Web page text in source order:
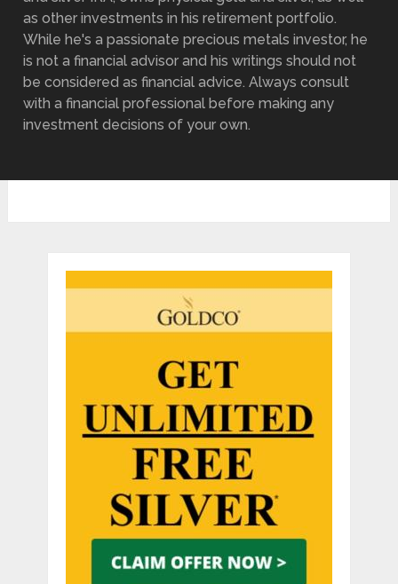
as other investments in his retirement portfolio.
While he's a passionate precious metals investor, he
is not a financial advisor and his writings should not
be considered as financial advice. Always consult
with a financial professional before making any
investment decisions of your own.